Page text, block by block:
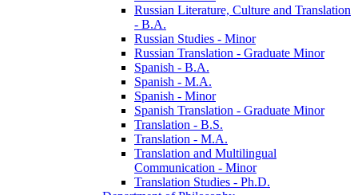
Russian Literature, Culture and Translation
-​ B.A.
Russian Studies -​ Minor
Russian Translation -​ Graduate Minor
Spanish -​ B.A.
Spanish -​ M.A.
Spanish -​ Minor
Spanish Translation -​ Graduate Minor
Translation -​ B.S.
Translation -​ M.A.
Translation and Multilingual
Communication -​ Minor
Translation Studies -​ Ph.D.